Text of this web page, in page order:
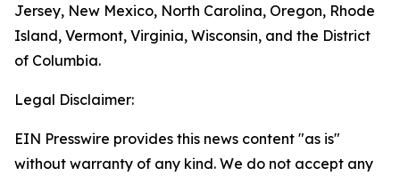
Jersey, New Mexico, North Carolina, Oregon, Rhode
Island, Vermont, Virginia, Wisconsin, and the District
of Columbia.
Legal Disclaimer:
EIN Presswire provides this news content "as is"
without warranty of any kind. We do not accept any